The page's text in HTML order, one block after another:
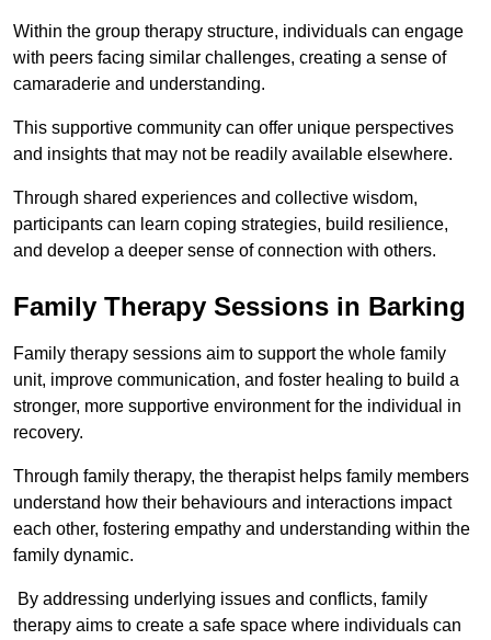
Within the group therapy structure, individuals can engage
with peers facing similar challenges, creating a sense of
camaraderie and understanding.
This supportive community can offer unique perspectives
and insights that may not be readily available elsewhere.
Through shared experiences and collective wisdom,
participants can learn coping strategies, build resilience,
and develop a deeper sense of connection with others.
Family Therapy Sessions in Barking
Family therapy sessions aim to support the whole family
unit, improve communication, and foster healing to build a
stronger, more supportive environment for the individual in
recovery.
Through family therapy, the therapist helps family members
understand how their behaviours and interactions impact
each other, fostering empathy and understanding within the
family dynamic.
By addressing underlying issues and conflicts, family
therapy aims to create a safe space where individuals can